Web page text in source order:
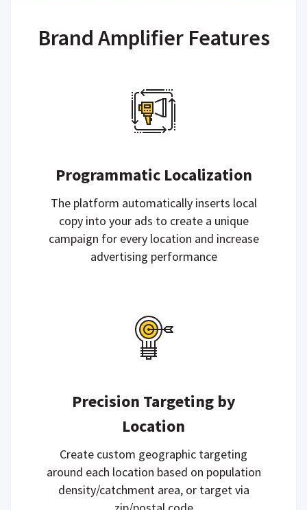
Brand Amplifier Features
Programmatic Localization
The platform automatically inserts local
copy into your ads to create a unique
campaign for every location and increase
advertising performance
Precision Targeting by
Location
Create custom geographic targeting
around each location based on population
density/catchment area, or target via